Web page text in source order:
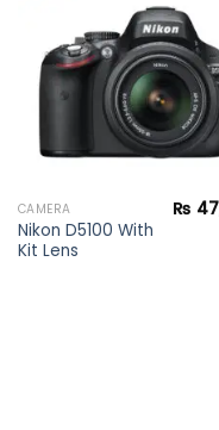
CAMERA
Nikon D5100 With
Kit Lens
₨